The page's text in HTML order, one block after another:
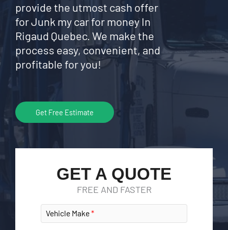
provide the utmost cash offer
for Junk my car for money In
Rigaud Quebec. We make the
process easy, convenient, and
profitable for you!
Get Free Estimate
GET A QUOTE
FREE AND FASTER
Vehicle Make